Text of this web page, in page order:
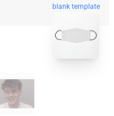
blank template